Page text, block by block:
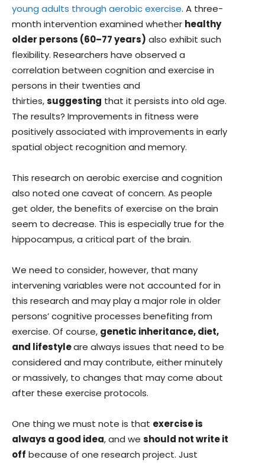
young adults through aerobic exercise. A three-
month intervention examined whether healthy
older persons (60–77 years) also exhibit such
flexibility. Researchers have observed a
correlation between cognition and exercise in
persons in their twenties and
thirties,suggesting that it persists into old age.
The results? Improvements in fitness were
positively associated with improvements in early
spatial object recognition and memory.
This research on aerobic exercise and cognition
also noted one caveat of concern. As people
get older, the benefits of exercise on the brain
seem to decrease. This is especially true for the
hippocampus, a critical part of the brain.
We need to consider, however, that many
intervening variables were not accounted for in
this research and may play a major role in older
persons’ cognitive processes benefiting from
exercise. Of course, genetic inheritance, diet,
and lifestyleare always issues that need to be
considered and may contribute, either minutely
or massively, to changes that may come about
after these exercise protocols.
One thing we must note is that exercise is
always a good idea, and we should not write it
off because of one research project. Just